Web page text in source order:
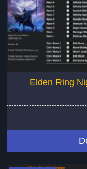
Elden Ring